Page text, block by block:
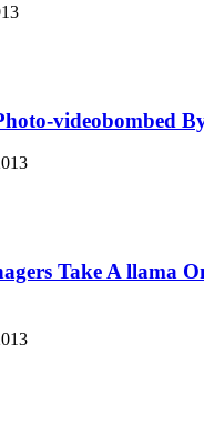
videobombed
Take A llama